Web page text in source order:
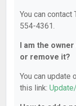
You can contact
554-4361.
I am the
or remove it?
You can update
this link: